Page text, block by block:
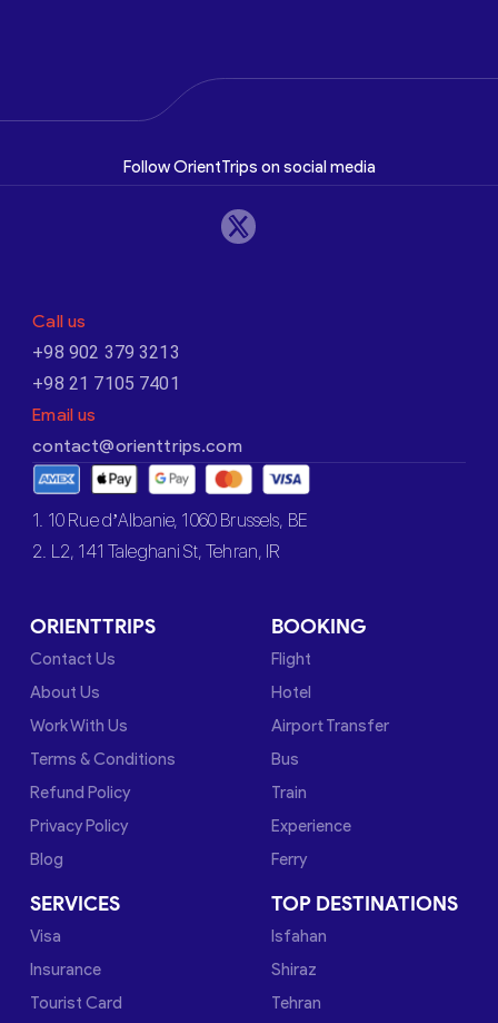
Follow OrientTrips on social media
Call us
+98 902 379 3213
+98 21 7105 7401
Email us
contact@orienttrips.com
1. 10 Rue d’Albanie, 1060 Brussels, BE
2. L2, 141 Taleghani St, Tehran, IR
ORIENTTRIPS
Contact Us
About Us
Work With Us
Terms & Conditions
Refund Policy
Privacy Policy
Blog
BOOKING
Flight
Hotel
Airport Transfer
Bus
Train
Experience
Ferry
SERVICES
Visa
Insurance
Tourist Card
TOP DESTINATIONS
Isfahan
Shiraz
Tehran